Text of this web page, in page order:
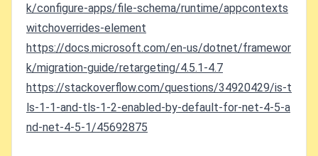
k/configure-apps/file-schema/runtime/appcontexts
witchoverrides-element
https://docs.microsoft.com/en-us/dotnet/framewor
k/migration-guide/retargeting/4.5.1-4.7
https://stackoverflow.com/questions/34920429/is-t
ls-1-1-and-tls-1-2-enabled-by-default-for-net-4-5-a
nd-net-4-5-1/45692875